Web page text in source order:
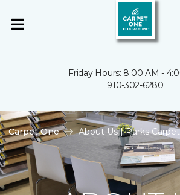
Friday Hours: 8:00 AM -
910-302-6280
Carpet One About Us | Parks